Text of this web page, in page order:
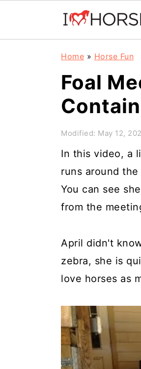
Home » Horse Fun
Foal
Modified: May 12,
In this video, a
runs around
You can see
from the
April didn't
zebra, she is
love horses as